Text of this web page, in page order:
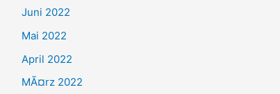
Juni 2022
Mai 2022
April 2022
MÃ¤rz 2022